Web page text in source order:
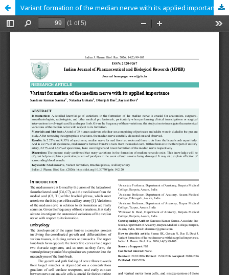
Variant formation of the median nerve with its applied importance